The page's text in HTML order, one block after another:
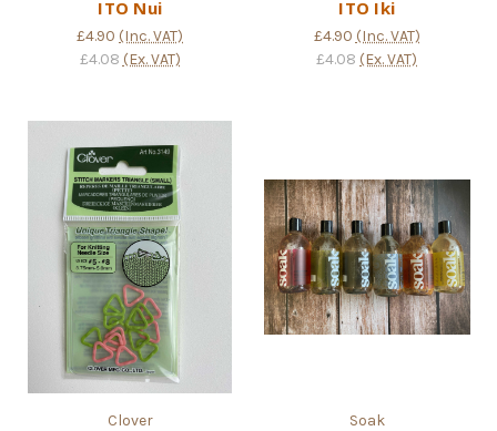
ITO Nui
£4.90 (Inc. VAT)
£4.08 (Ex. VAT)
ITO Iki
£4.90 (Inc. VAT)
£4.08 (Ex. VAT)
Clover Soak